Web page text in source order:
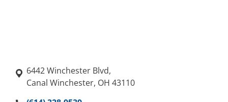
6442 Winchester Blvd,
Canal Winchester, OH 43110